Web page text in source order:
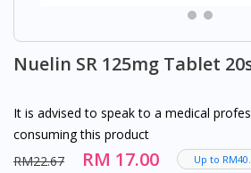
Nuelin SR 125mg Tablet
It is advised to speak to a medical
consuming this product
RM22.67
RM 17.00 Up to